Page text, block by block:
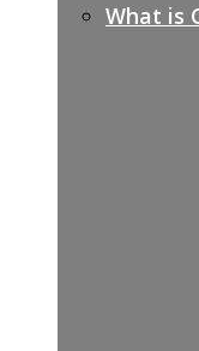
What is